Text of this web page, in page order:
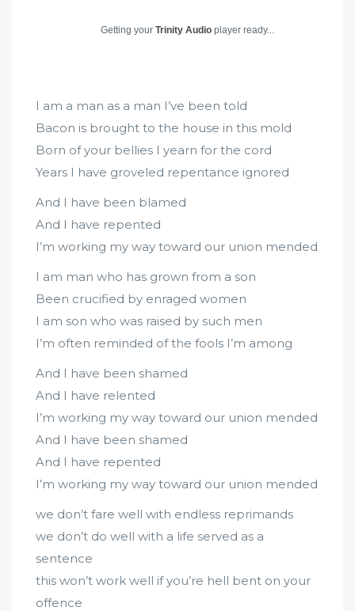
Getting your Trinity Audio player ready...
I am a man as a man I’ve been told
Bacon is brought to the house in this mold
Born of your bellies I yearn for the cord
Years I have groveled repentance ignored
And I have been blamed
And I have repented
I’m working my way toward our union mended
I am man who has grown from a son
Been crucified by enraged women
I am son who was raised by such men
I’m often reminded of the fools I’m among
And I have been shamed
And I have relented
I’m working my way toward our union mended
And I have been shamed
And I have repented
I’m working my way toward our union mended
we don’t fare well with endless reprimands
we don’t do well with a life served as a
sentence
this won’t work well if you’re hell bent on your
offence